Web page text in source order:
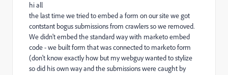
hi all
the last time we tried to embed a form on our site we got
contstant bogus submissions from crawlers so we removed.
We didn't embed the standard way with marketo embed
code - we built form that was connected to marketo form
(don't know exactly how but my webguy wanted to stylize
so did his own way and the submissions were caught by